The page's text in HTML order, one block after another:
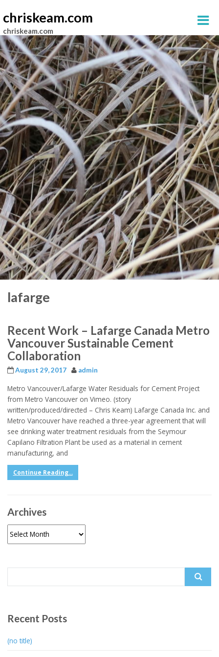
chriskeam.com
chriskeam.com
lafarge
Recent Work – Lafarge Canada Metro
Vancouver Sustainable Cement
Collaboration
August 29, 2017 admin
Metro Vancouver/Lafarge Water Residuals for Cement Project
from Metro Vancouver on Vimeo. (story
written/produced/directed – Chris Keam) Lafarge Canada Inc. and
Metro Vancouver have reached a three-year agreement that will
see drinking water treatment residuals from the Seymour
Capilano Filtration Plant be used as a material in cement
manufacturing, and
Continue Reading...
Archives
Archives
Recent Posts
(no title)